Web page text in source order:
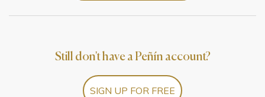
Still don't have a Peñín account?
SIGN UP FOR FREE